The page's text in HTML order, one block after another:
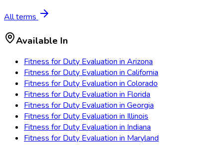
All terms
Available In
Fitness for Duty EvaluationinArizona
Fitness for Duty EvaluationinCalifornia
Fitness for Duty EvaluationinColorado
Fitness for Duty EvaluationinFlorida
Fitness for Duty EvaluationinGeorgia
Fitness for Duty EvaluationinIllinois
Fitness for Duty EvaluationinIndiana
Fitness for Duty EvaluationinMaryland